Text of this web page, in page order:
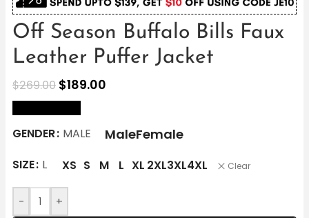
Off Season Buffalo Bills Faux
Leather Puffer Jacket
$269.00 $189.00
GENDER MALE MaleFemale
SIZE L XS S M L XL 2XL3XL4XL Clear
- +